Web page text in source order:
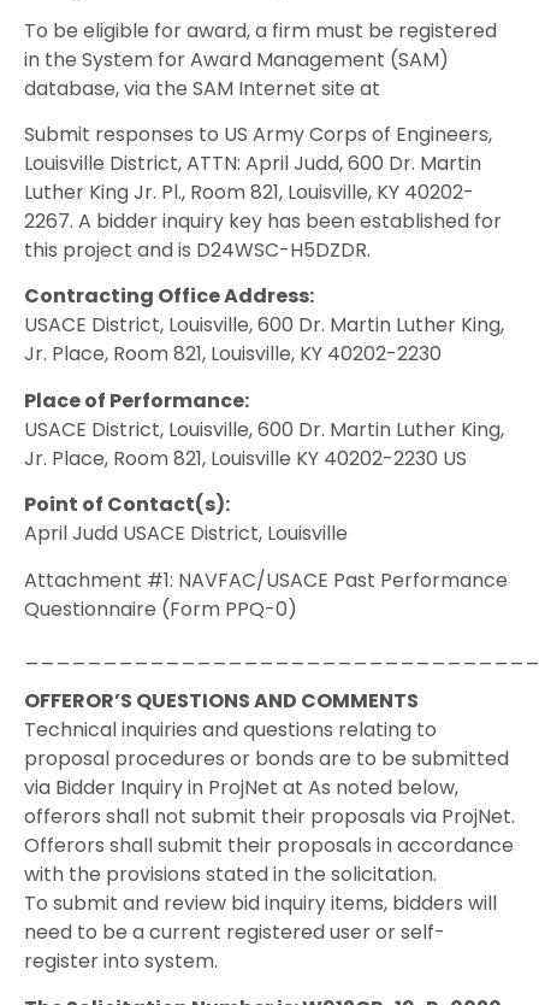
To be eligible for award, a firm must be registered
in the System for Award Management (SAM)
database, via the SAM Internet site at
Submit responses to US Army Corps of Engineers,
Louisville District, ATTN: April Judd, 600 Dr. Martin
Luther King Jr. Pl., Room 821, Louisville, KY 40202-
2267. A bidder inquiry key has been established for
this project and is D24WSC-H5DZDR.
Contracting Office Address:
USACE District, Louisville, 600 Dr. Martin Luther King,
Jr. Place, Room 821, Louisville, KY 40202-2230
Place of Performance:
USACE District, Louisville, 600 Dr. Martin Luther King,
Jr. Place, Room 821, Louisville KY 40202-2230 US
Point of Contact(s):
April Judd USACE District, Louisville
Attachment #1: NAVFAC/USACE Past Performance
Questionnaire (Form PPQ-0)
OFFEROR’S QUESTIONS AND COMMENTS
Technical inquiries and questions relating to
proposal procedures or bonds are to be submitted
via Bidder Inquiry in ProjNet at As noted below,
offerors shall not submit their proposals via ProjNet.
Offerors shall submit their proposals in accordance
with the provisions stated in the solicitation.
To submit and review bid inquiry items, bidders will
need to be a current registered user or self-
register into system.